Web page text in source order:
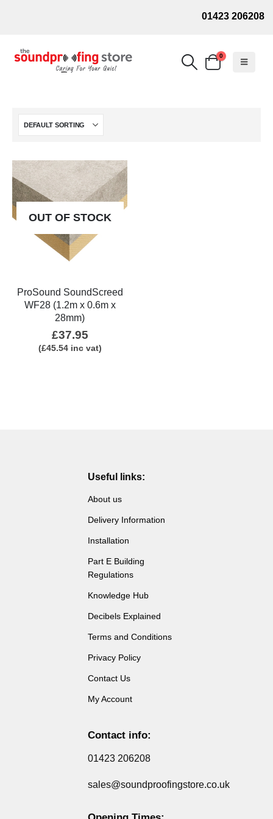
01423 206208
0
OUT OF STOCK
ProSound SoundScreed
WF28 (1.2m x 0.6m x
28mm)
£37.95
(£45.54inc vat)
Useful links:
About us
Delivery Information
Installation
Part E Building
Regulations
Knowledge Hub
Decibels Explained
Terms and Conditions
Privacy Policy
Contact Us
My Account
Contact info:
01423 206208
sales@soundproofingstore.co.uk